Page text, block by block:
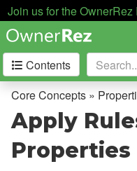
Join us for the
Contents
Getting Started
Core Concepts
Overview
Core Concepts »
Apply
Properties